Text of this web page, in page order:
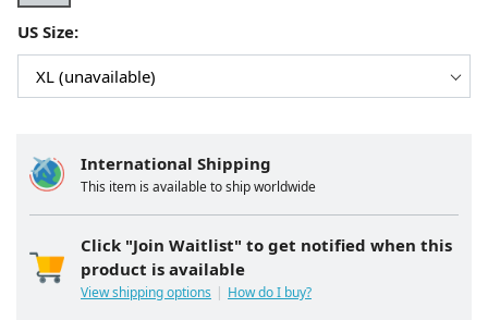
International Shipping
This item is available to ship worldwide
Click "Join Waitlist" to get notified when this
product is available
View shipping options How do I buy?
US Size: